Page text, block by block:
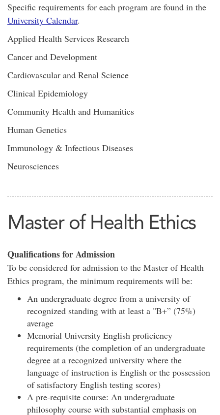
Specific requirements for each program are found in the
University Calendar.
Applied Health Services Research
Cancer and Development
Cardiovascular and Renal Science
Clinical Epidemiology
Community Health and Humanities
Human Genetics
Immunology & Infectious Diseases
Neurosciences
Master of Health Ethics
Qualifications for Admission
To be considered for admission to the Master of Health
Ethics program, the minimum requirements will be:
An undergraduate degree from a university of
recognized standing with at least a "B+” (75%)
average
Memorial University English proficiency
requirements (the completion of an undergraduate
degree at a recognized university where the
language of instruction is English or the possession
of satisfactory English testing scores)
A pre-requisite course: An undergraduate
philosophy course with substantial emphasis on